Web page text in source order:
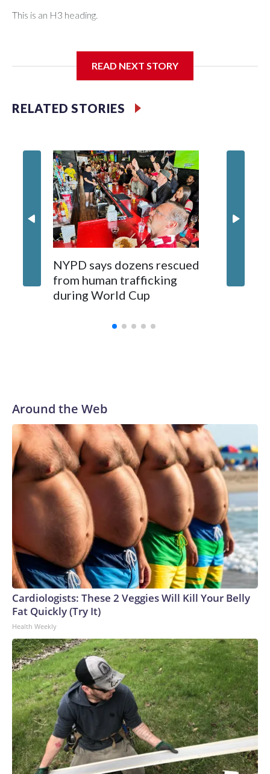
This is an H3 heading.
READ NEXT STORY
RELATED STORIES
NYPD says dozens rescued
from human trafficking
during World Cup
Around the Web
Cardiologists: These 2 Veggies Will Kill Your Belly
Fat Quickly (Try It)
Health Weekly